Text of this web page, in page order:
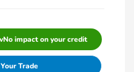
No impact on your credit
Trade